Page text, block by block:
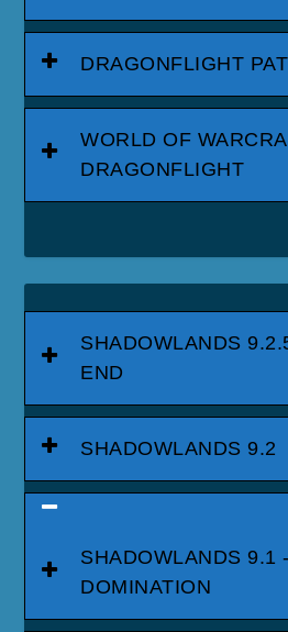
DRAGONFLIGHT
WORLD OF
DRAGONFLIGHT
SHADOWLANDS
END
SHADOWLANDS 9.2
SHADOWLANDS 9.1
DOMINATION